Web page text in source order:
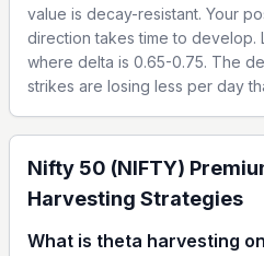
value is decay-resistant. Your
direction takes time to develop.
where delta is 0.65-0.75. The
strikes are losing less per day
Nifty 50 (NIFTY)
Harvesting Strategies
What is theta harvesting